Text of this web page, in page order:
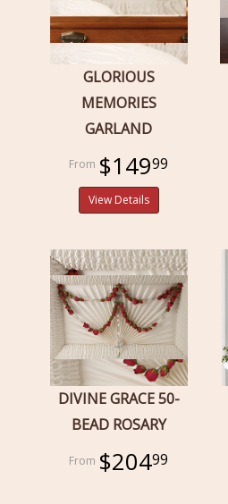
GLORIOUS
MEMORIES
GARLAND
$14999
View Details
DIVINE GRACE 50-
BEAD ROSARY
$20499